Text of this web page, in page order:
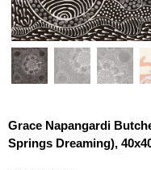
Grace Napangardi
Springs Dreaming),